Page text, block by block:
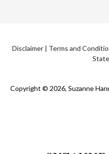
Disclaimer | Terms and
Copyright © 2026, Suzanne